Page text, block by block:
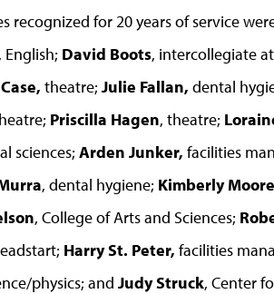
recognized for 20 years of service
, English; David Boots, intercollegiate
theatre; Julie Fallan, dental
Priscilla Hagen, theatre;
sciences; Arden Junker, facilities
, dental hygiene; Kimberly Moore
, College of Arts and Sciences;
Harry St. Peter, facilities
physics; and Judy Struck, Center